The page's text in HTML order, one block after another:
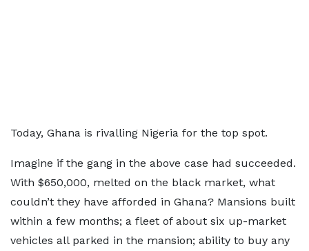
Today, Ghana is rivalling Nigeria for the top spot.
Imagine if the gang in the above case had succeeded.
With $650,000, melted on the black market, what
couldn’t they have afforded in Ghana? Mansions built
within a few months; a fleet of about six up-market
vehicles all parked in the mansion; ability to buy any